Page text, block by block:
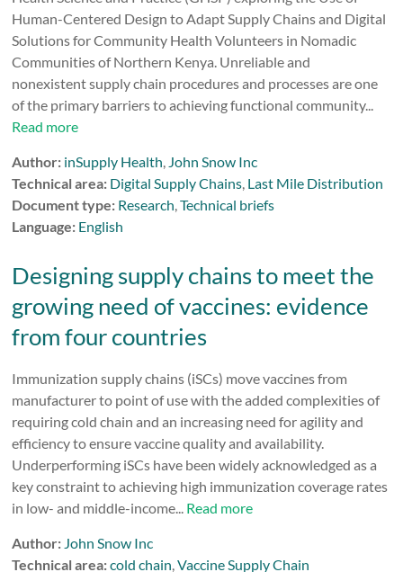
Human-Centered Design to Adapt Supply Chains and Digital
Solutions for Community Health Volunteers in Nomadic
Communities of Northern Kenya. Unreliable and
nonexistent supply chain procedures and processes are one
of the primary barriers to achieving functional community...
Read more
Author: inSupply Health, John Snow Inc
Technical area: Digital Supply Chains, Last Mile Distribution
Document type: Research,Technical briefs
Language: English
Designing supply chains to meet the
growing need of vaccines: evidence
from four countries
Immunization supply chains (iSCs) move vaccines from
manufacturer to point of use with the added complexities of
requiring cold chain and an increasing need for agility and
efficiency to ensure vaccine quality and availability.
Underperforming iSCs have been widely acknowledged as a
key constraint to achieving high immunization coverage rates
in low- and middle-income... Read more
Author: John Snow Inc
Technical area:cold chain,Vaccine Supply Chain